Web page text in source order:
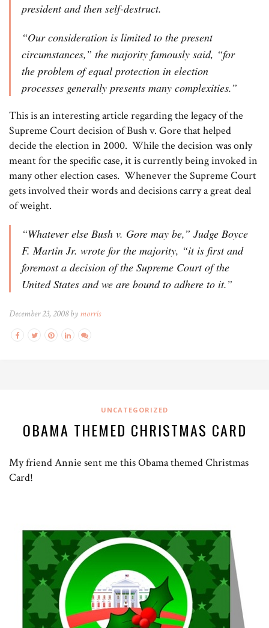
president and then self-destruct.
“Our consideration is limited to the present
circumstances,” the majority famously said, “for
the problem of equal protection in election
processes generally presents many complexities.”
This is an interesting article regarding the legacy of the
Supreme Court decision of Bush v. Gore that helped
decide the election in 2000. While the decision was only
meant for the specific case, it is currently being invoked in
many other election cases. Whenever the Supreme Court
gets involved their words and decisions carry a great deal
of weight.
“Whatever else Bush v. Gore may be,” Judge Boyce
F. Martin Jr. wrote for the majority, “it is first and
foremost a decision of the Supreme Court of the
United States and we are bound to adhere to it.”
December 23, 2008 by morris
UNCATEGORIZED
OBAMA THEMED CHRISTMAS CARD
My friend Annie sent me this Obama themed Christmas
Card!